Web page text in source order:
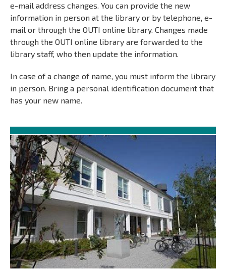
e-mail address changes. You can provide the new
information in person at the library or by telephone, e-
mail or through the OUTI online library. Changes made
through the OUTI online library are forwarded to the
library staff, who then update the information.
In case of a change of name, you must inform the library
in person. Bring a personal identification document that
has your new name.